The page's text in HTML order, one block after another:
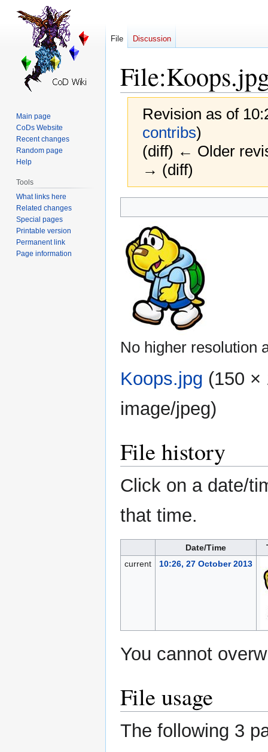
File:
Revision as of
contribs)
(diff) ← Older
→ (diff)
to
navigation
to
search
No higher resolution
Koops.jpg (150 ×
image/jpeg)
File history
Click on a date/
that time.
Date/Time
current
10:26, 27 October 2013
You cannot
File usage
The following 3
File Discussion
Main page
CoDs Website
Recent changes
Random page
Help
Tools
What links here
Related changes
Special pages
Printable version
Permanent link
Page information